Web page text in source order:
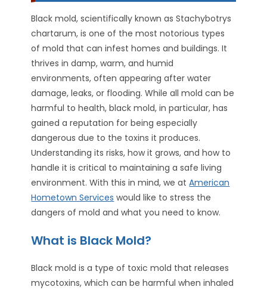
Black mold, scientifically known as Stachybotrys
chartarum, is one of the most notorious types
of mold that can infest homes and buildings. It
thrives in damp, warm, and humid
environments, often appearing after water
damage, leaks, or flooding. While all mold can be
harmful to health, black mold, in particular, has
gained a reputation for being especially
dangerous due to the toxins it produces.
Understanding its risks, how it grows, and how to
handle it is critical to maintaining a safe living
environment. With this in mind, we atAmerican
Hometown Services would like to stress the
dangers of mold and what you need to know.
What is Black Mold?
Black mold is a type of toxic mold that releases
mycotoxins, which can be harmful when inhaled